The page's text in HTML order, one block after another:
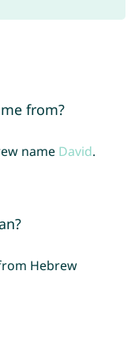
from?
name David.
Hebrew